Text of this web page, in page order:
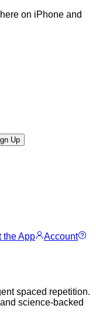
on iPhone and
Up
the App
Account
spaced repetition.
science-backed